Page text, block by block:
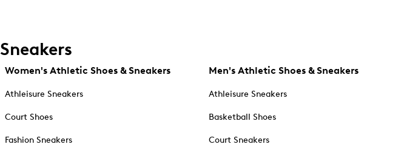
Sneakers
Women's Athletic Shoes & Sneakers
Athleisure Sneakers
Court Shoes
Fashion Sneakers
Men's Athletic Shoes & Sneakers
Athleisure Sneakers
Basketball Shoes
Court Sneakers